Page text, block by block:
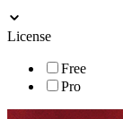
License
Free
Pro